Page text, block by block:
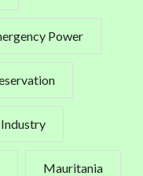
Power
Industry
Mauritania